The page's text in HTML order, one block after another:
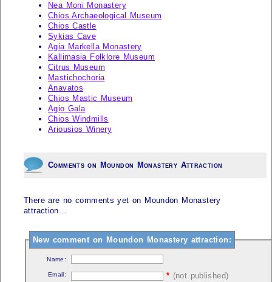
Nea Moni Monastery
Chios Archaeological Museum
Chios Castle
Sykias Cave
Agia Markella Monastery
Kallimasia Folklore Museum
Citrus Museum
Mastichochoria
Anavatos
Chios Mastic Museum
Agio Gala
Chios Windmills
Ariousios Winery
Comments on Moundon Monastery Attraction
There are no comments yet on Moundon Monastery
attraction...
New comment on Moundon Monastery attraction:
Name:
Email: * (not published)